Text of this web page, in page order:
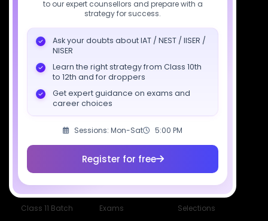
to our expert counsellors and prepare with a
strategy for success.
Ask your doubts about IAT / NEST / IISER /
NISER
Learn the right strategy from Class 10th
to 12th and for droppers
Get expert guidance on exams and
career choices
Sessions: Mon-Sat 5:00 PM
Register for free
Download SciAstra App
Socials
Courses
Class 11 Batch
Resources
Exams
Company
Selections